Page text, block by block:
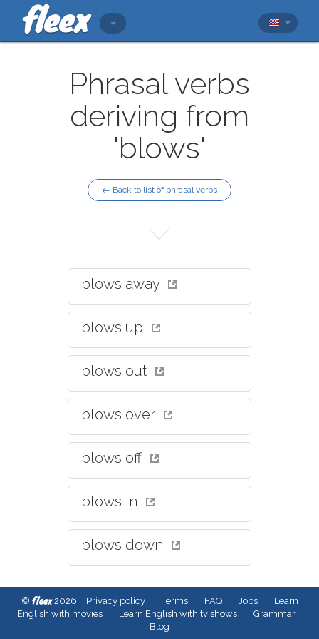
Phrasal verbs
deriving from
'blows'
← Back to list of phrasal verbs
blows away
blows up
blows out
blows over
blows off
blows in
blows down
© fleex2026 Privacy policy Terms FAQ Jobs
Learn
English with movies
Learn English with tv shows
Grammar
Blog